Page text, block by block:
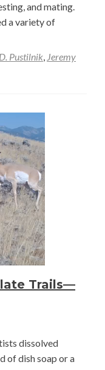
and mating.
a variety of
Pustilnik, Jeremy
Trails—
dissolved
of dish soap or a